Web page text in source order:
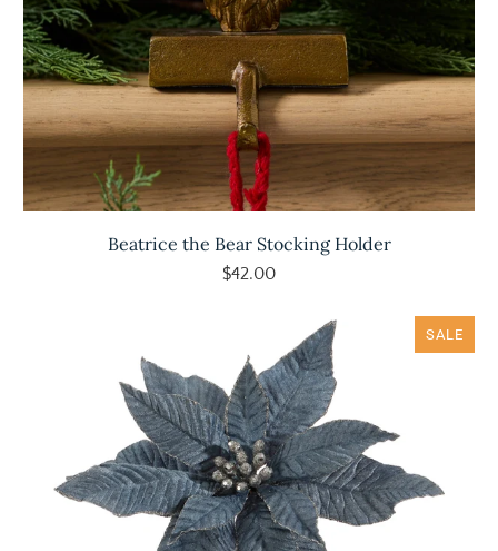
Beatrice the Bear Stocking Holder
$42.00
SALE